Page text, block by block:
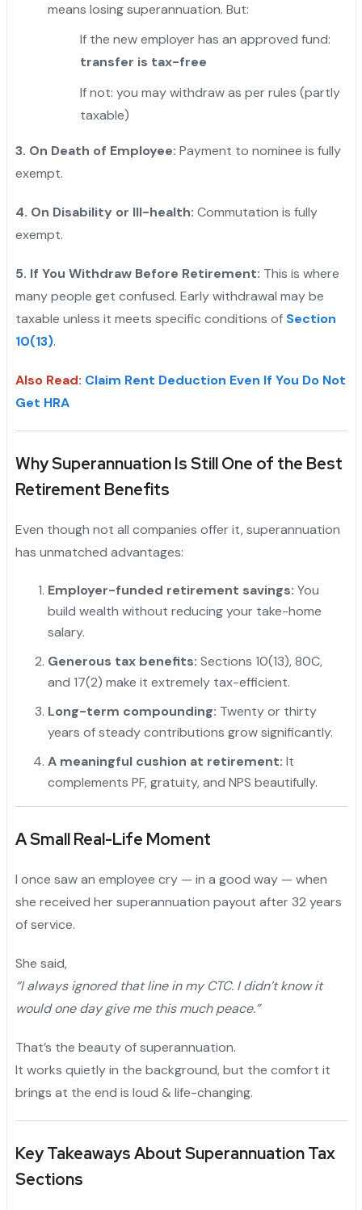
means losing superannuation. But:
If the new employer has an approved fund:
transfer is tax-free
If not: you may withdraw as per rules (partly
taxable)
3. On Death of Employee: Payment to nominee is fully
exempt.
4. On Disability or Ill-health: Commutation is fully
exempt.
5. If You Withdraw Before Retirement: This is where
many people get confused. Early withdrawal may be
taxable unless it meets specific conditions ofSection
10(13).
Also Read: Claim Rent Deduction Even If You Do Not
Get HRA
Why Superannuation Is Still One of the Best
Retirement Benefits
Even though not all companies offer it, superannuation
has unmatched advantages:
Employer-funded retirement savings: You
build wealth without reducing your take-home
salary.
Generous tax benefits: Sections 10(13), 80C,
and 17(2) make it extremely tax-efficient.
Long-term compounding: Twenty or thirty
years of steady contributions grow significantly.
A meaningful cushion at retirement: It
complements PF, gratuity, and NPS beautifully.
A Small Real-Life Moment
I once saw an employee cry — in a good way — when
she received her superannuation payout after 32 years
of service.
She said,
“I always ignored that line in my CTC. I didn’t know it
would one day give me this much peace.”
That’s the beauty of superannuation.
It works quietly in the background, but the comfort it
brings at the end is loud & life-changing.
Key Takeaways About Superannuation Tax
Sections